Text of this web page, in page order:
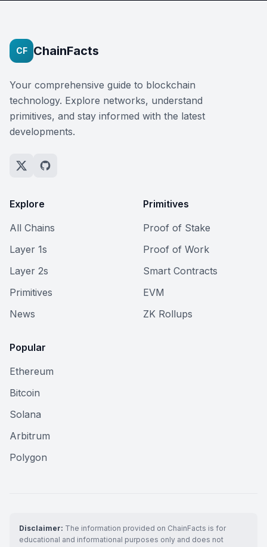
CF ChainFacts
Your comprehensive guide to blockchain
technology. Explore networks, understand
primitives, and stay informed with the latest
developments.
Explore
All Chains
Layer 1s
Layer 2s
Primitives
News
Primitives
Proof of Stake
Proof of Work
Smart Contracts
EVM
ZK Rollups
Popular
Ethereum
Bitcoin
Solana
Arbitrum
Polygon
Disclaimer: The information provided on ChainFacts is for
educational and informational purposes only and does not